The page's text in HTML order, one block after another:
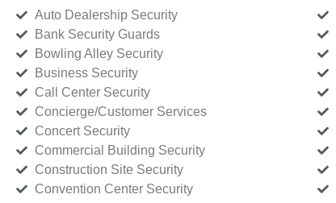
Auto Dealership Security
Bank Security Guards
Bowling Alley Security
Business Security
Call Center Security
Concierge/Customer Services
Concert Security
Commercial Building Security
Construction Site Security
Convention Center Security